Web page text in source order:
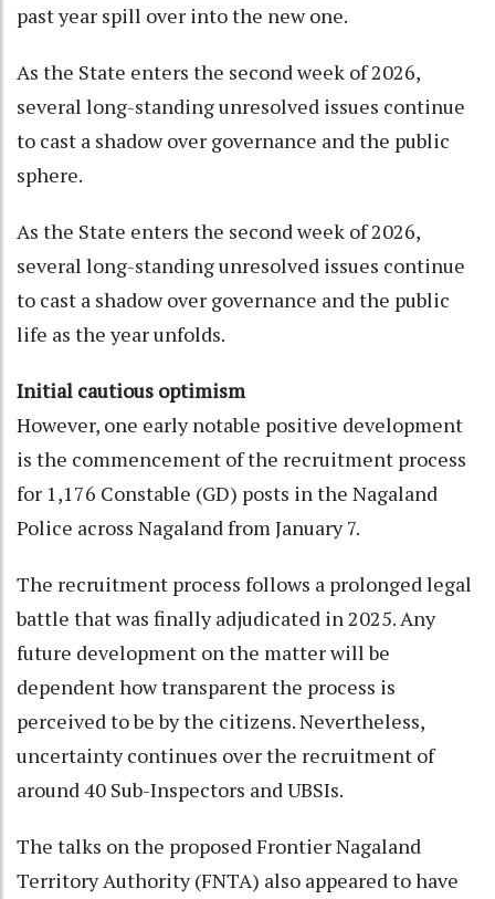
past year spill over into the new one.
As the State enters the second week of 2026,
several long-standing unresolved issues continue
to cast a shadow over governance and the public
sphere.
As the State enters the second week of 2026,
several long-standing unresolved issues continue
to cast a shadow over governance and the public
life as the year unfolds.
Initial cautious optimism
However, one early notable positive development
is the commencement of the recruitment process
for 1,176 Constable (GD) posts in the Nagaland
Police across Nagaland from January 7.
The recruitment process follows a prolonged legal
battle that was finally adjudicated in 2025. Any
future development on the matter will be
dependent how transparent the process is
perceived to be by the citizens. Nevertheless,
uncertainty continues over the recruitment of
around 40 Sub-Inspectors and UBSIs.
The talks on the proposed Frontier Nagaland
Territory Authority (FNTA) also appeared to have